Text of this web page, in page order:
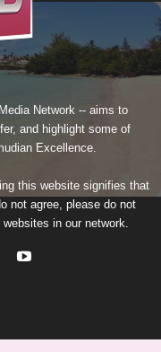
Network -- aims to
and highlight some of
Excellence.
this website signifies that
not agree, please do not
in our network.